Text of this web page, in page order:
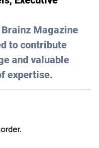
Magazine
to contribute
and valuable
expertise.